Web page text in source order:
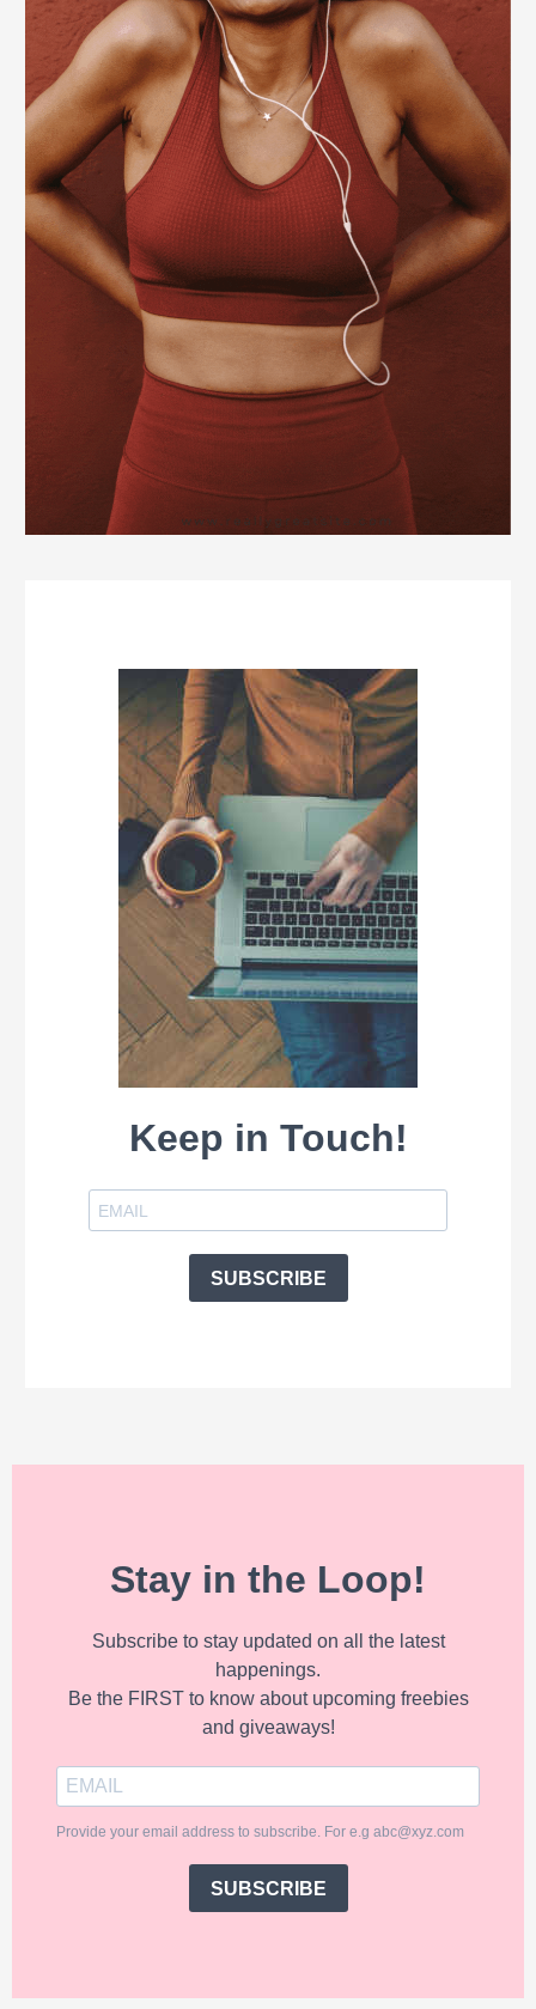
Keep in Touch!
SUBSCRIBE
Stay in the Loop!
Subscribe to stay updated on all the latest
happenings.
Be the FIRST to know about upcoming freebies
and giveaways!
Provide your email address to subscribe. For e.g abc@xyz.com
SUBSCRIBE